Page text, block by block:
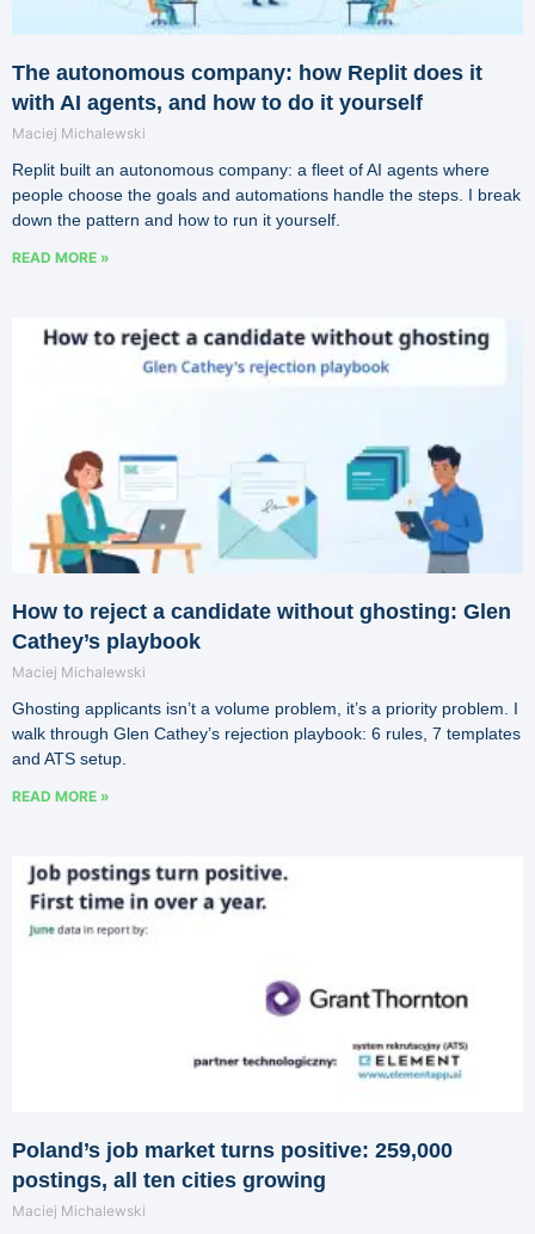
The autonomous company: how Replit does it
with AI agents, and how to do it yourself
Maciej Michalewski
Replit built an autonomous company: a fleet of AI agents where
people choose the goals and automations handle the steps. I break
down the pattern and how to run it yourself.
READ MORE »
How to reject a candidate without ghosting: Glen
Cathey’s playbook
Maciej Michalewski
Ghosting applicants isn’t a volume problem, it’s a priority problem. I
walk through Glen Cathey’s rejection playbook: 6 rules, 7 templates
and ATS setup.
READ MORE »
Poland’s job market turns positive: 259,000
postings, all ten cities growing
Maciej Michalewski